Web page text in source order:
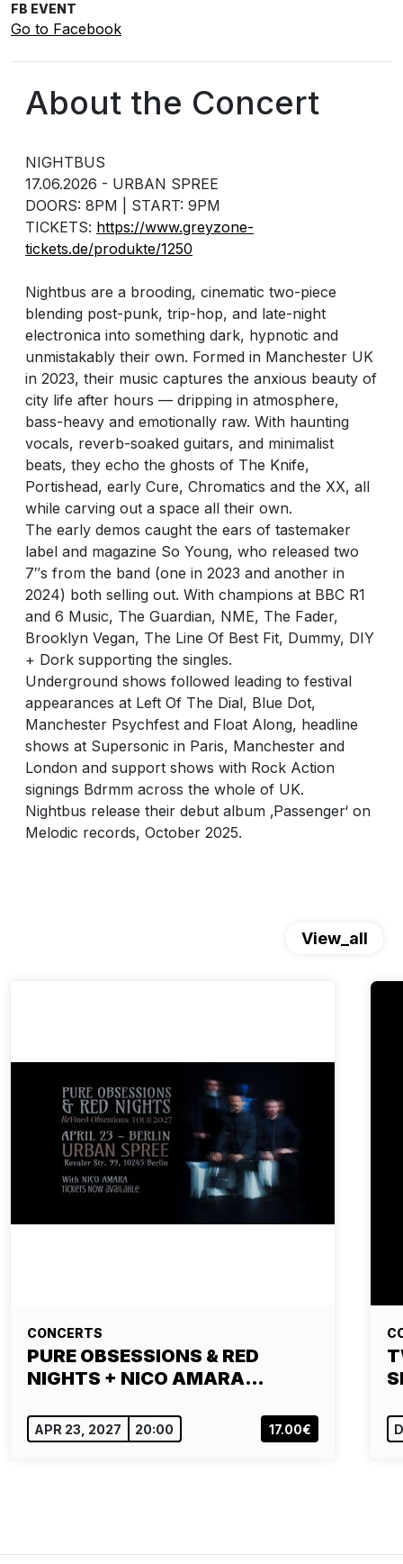
FB EVENT
Go to Facebook
About the Concert
NIGHTBUS
17.06.2026 - URBAN SPREE
DOORS: 8PM | START: 9PM
TICKETS: https://www.greyzone-
tickets.de/produkte/1250
Nightbus are a brooding, cinematic two-piece
blending post-punk, trip-hop, and late-night
electronica into something dark, hypnotic and
unmistakably their own. Formed in Manchester UK
in 2023, their music captures the anxious beauty of
city life after hours — dripping in atmosphere,
bass-heavy and emotionally raw. With haunting
vocals, reverb-soaked guitars, and minimalist
beats, they echo the ghosts of The Knife,
Portishead, early Cure, Chromatics and the XX, all
while carving out a space all their own.
The early demos caught the ears of tastemaker
label and magazine So Young, who released two
7″s from the band (one in 2023 and another in
2024) both selling out. With champions at BBC R1
and 6 Music, The Guardian, NME, The Fader,
Brooklyn Vegan, The Line Of Best Fit, Dummy, DIY
+ Dork supporting the singles.
Underground shows followed leading to festival
appearances at Left Of The Dial, Blue Dot,
Manchester Psychfest and Float Along, headline
shows at Supersonic in Paris, Manchester and
London and support shows with Rock Action
signings Bdrmm across the whole of UK.
Nightbus release their debut album ‚Passenger‘ on
Melodic records, October 2025.
View_all
CONCERTS
PURE OBSESSIONS & RED
NIGHTS + NICO AMARA…
APR 23, 2027 20:00 17.00€